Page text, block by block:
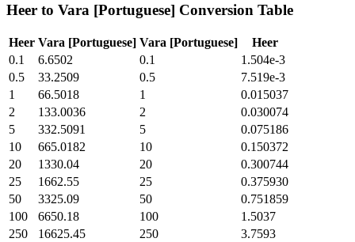
Heer to Vara [Portuguese] Conversion Table
Heer Vara [Portuguese] Vara [Portuguese]
Heer
0.1
6.6502 0.1
1.504e-3
0.5
33.2509 0.5
7.519e-3
1
66.5018 1
0.015037
2
133.0036 2
0.030074
5
332.5091 5
0.075186
10
665.0182 10
0.150372
20
1330.04 20
0.300744
25
1662.55 25
0.375930
50
3325.09 50
0.751859
100
6650.18 100
1.5037
250
16625.45 250
3.7593